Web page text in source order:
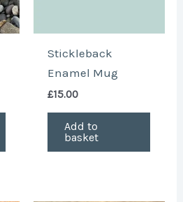
Stickleback
Enamel Mug
£15.00
Add to
basket